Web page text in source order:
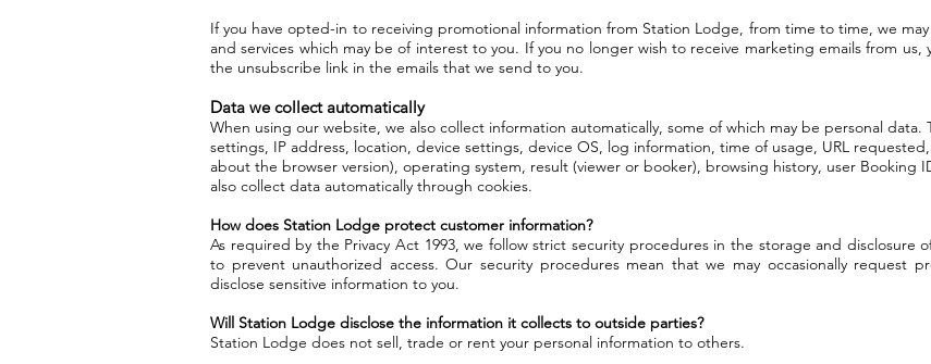
If you have opted-in to receiving promotional information from Station Lodge, from time to time, we
and services which may be of interest to you. If you no longer wish to receive marketing emails from
the unsubscribe link in the emails that we send to you.
Data we collect automatically
When using our website, we also collect information automatically, some of which may be personal data.
settings, IP address, location, device settings, device OS, log information, time of usage, URL
about the browser version), operating system, result (viewer or booker), browsing history, user Booking
also collect data automatically through cookies.
How does Station Lodge protect customer information?
As required by the Privacy Act 1993, we follow strict security procedures in the storage and disclosure
to prevent unauthorized access. Our security procedures mean that we may occasionally request
disclose sensitive information to you.
Will Station Lodge disclose the information it collects to outside parties?
Station Lodge does not sell, trade or rent your personal information to others.